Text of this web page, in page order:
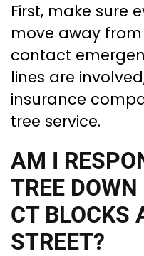
First, make sure
move away
contact
lines are
insurance
tree service.
AM I
TREE
CT BLOCKS
STREET?